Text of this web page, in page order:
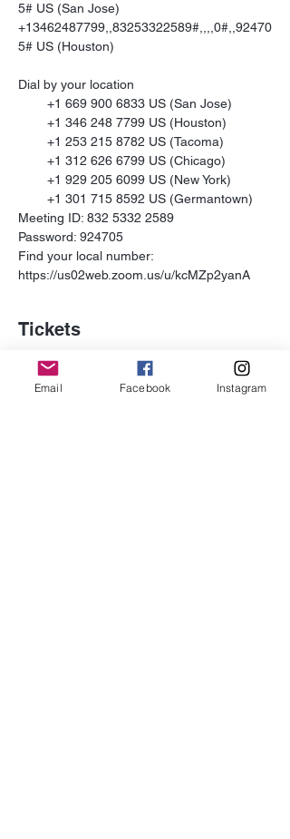
5# US (San Jose)
+13462487799,,83253322589#,,,,0#,,92470
5# US (Houston)
Dial by your location
+1 669 900 6833 US (San Jose)
+1 346 248 7799 US (Houston)
+1 253 215 8782 US (Tacoma)
+1 312 626 6799 US (Chicago)
+1 929 205 6099 US (New York)
+1 301 715 8592 US (Germantown)
Meeting ID: 832 5332 2589
Password: 924705
Find your local number:
https://us02web.zoom.us/u/kcMZp2yanA
Tickets
Sale ended
Email Facebook Instagram